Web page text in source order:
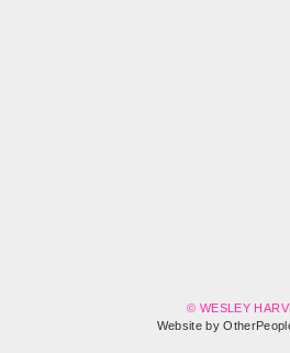
© WESLEY
Website by